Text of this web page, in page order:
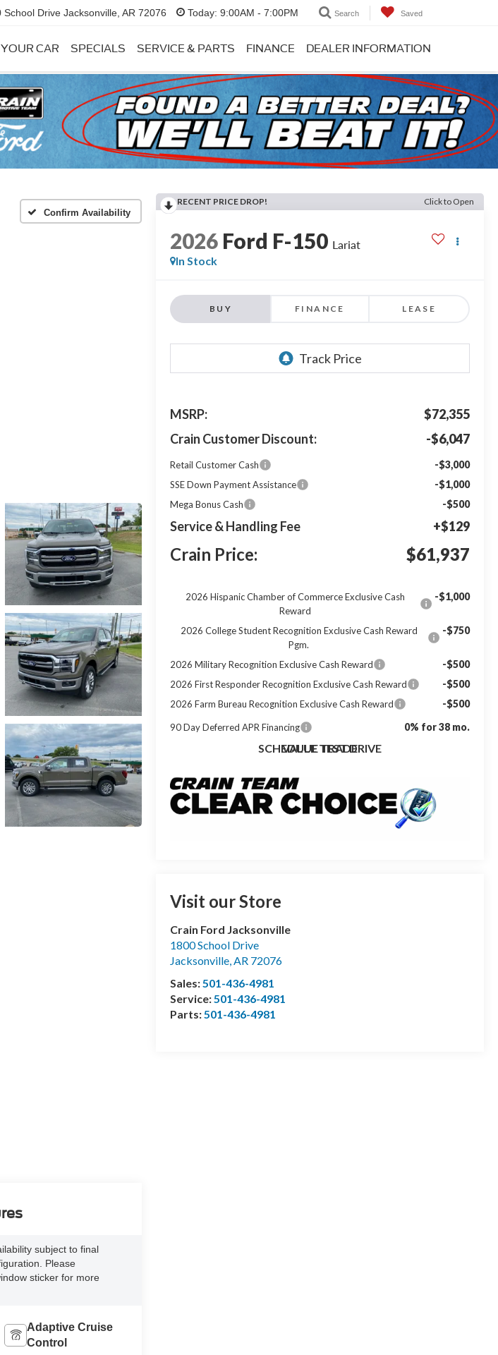
School Drive Jacksonville, AR 72076 Today: 9:00AM - 7:00PM Search Saved
CAR SPECIALS SERVICE & PARTS FINANCE DEALER INFORMATION
Confirm Availability
RECENT PRICE DROP! Click to Open
2026 Ford F-150 Lariat
In Stock
BUY FINANCE LEASE
MSRP:
$72,355
Crain Customer Discount:
-$6,047
Retail Customer Cash -$3,000
SSE Down Payment Assistance -$1,000
Mega Bonus Cash -$500
Service & Handling Fee +$129
Crain Price: $61,937
2026 Hispanic Chamber of Commerce Exclusive Cash
Reward
-$1,000
2026 College Student Recognition Exclusive Cash Reward
Pgm.
-$750
2026 Military Recognition Exclusive Cash Reward -$500
2026 First Responder Recognition Exclusive Cash Reward -$500
2026 Farm Bureau Recognition Exclusive Cash Reward -$500
90 Day Deferred APR Financing 0% for 38 mo.
SCHEDULE TEST DRIVE
VALUE TRADE
Visit our Store
Crain Ford Jacksonville
1800 School Drive
Jacksonville,AR 72076
Sales:501-436-4981
Service:501-436-4981
Parts:501-436-4981
subject to final
Please
sticker for more
Adaptive Cruise
Control